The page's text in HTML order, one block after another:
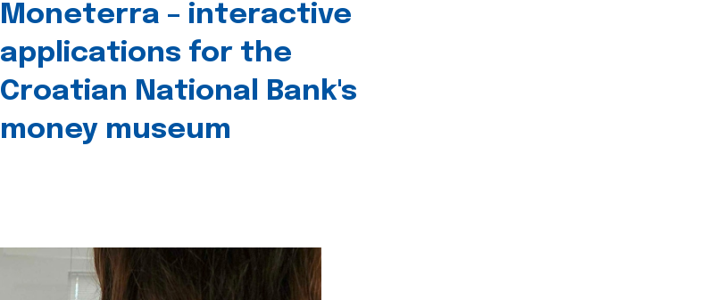
Moneterra – interactive
applications for the
Croatian National Bank's
money museum